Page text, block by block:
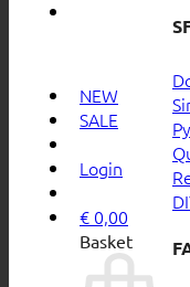
NEW
SALE
Login
€ 0,00
Basket